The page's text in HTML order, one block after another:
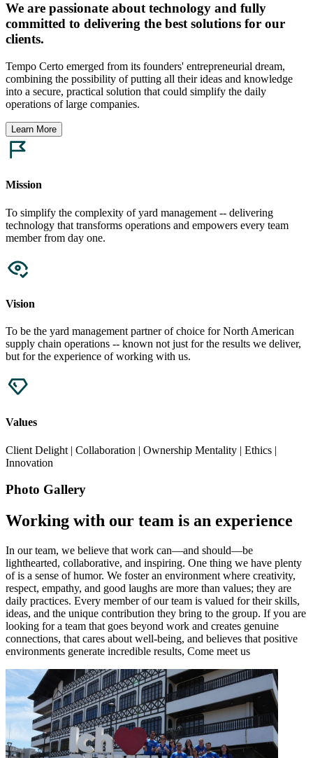
We are passionate about technology and fully
committed to delivering the best solutions for our
clients.
Tempo Certo emerged from its founders' entrepreneurial dream,
combining the possibility of putting all their ideas and knowledge
into a secure, practical solution that could simplify the daily
operations of large companies.
Learn More
Mission
To simplify the complexity of yard management -- delivering
technology that transforms operations and empowers every team
member from day one.
Vision
To be the yard management partner of choice for North American
supply chain operations -- known not just for the results we deliver,
but for the experience of working with us.
Values
Client Delight | Collaboration | Ownership Mentality | Ethics |
Innovation
Photo Gallery
Working with our team is an experience
In our team, we believe that work can—and should—be
lighthearted, collaborative, and inspiring. One thing we have plenty
of is a sense of humor. We foster an environment where creativity,
respect, empathy, and good laughs are more than values; they are
daily practices. Every member of our team is valued for their skills,
ideas, and the unique contribution they bring to the group. If you are
looking for a team that goes beyond work and creates genuine
connections, that cares about well-being, and believes that positive
environments generate incredible results, Come meet us